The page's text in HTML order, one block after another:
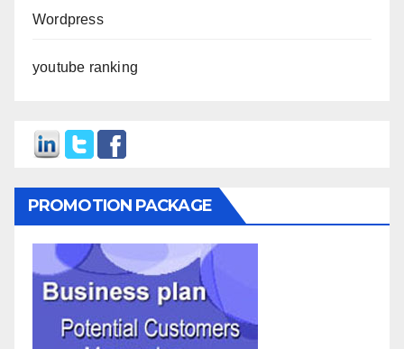
Wordpress
youtube ranking
PROMOTION PACKAGE